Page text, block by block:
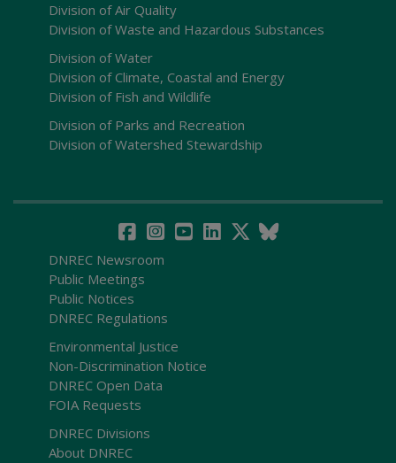
Division of Air Quality
Division of Waste and Hazardous Substances
Division of Water
Division of Climate, Coastal and Energy
Division of Fish and Wildlife
Division of Parks and Recreation
Division of Watershed Stewardship
DNREC Newsroom
Public Meetings
Public Notices
DNREC Regulations
Environmental Justice
Non-Discrimination Notice
DNREC Open Data
FOIA Requests
DNREC Divisions
About DNREC